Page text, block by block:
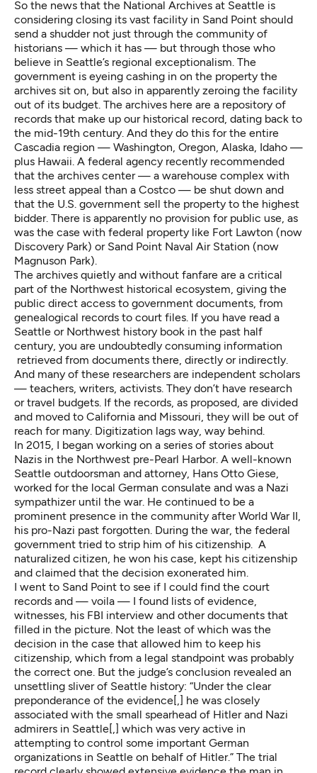
So the news that the National Archives at Seattle is
considering closing its vast facility in Sand Point should
send a shudder not just through the community of
historians — which it has — but through those who
believe in Seattle’s regional exceptionalism. The
government is eyeing cashing in on the property the
archives sit on, but also in apparently zeroing the facility
out of its budget. The archives here are a repository of
records that make up our historical record, dating back to
the mid-19th century. And they do this for the entire
Cascadia region — Washington, Oregon, Alaska, Idaho —
plus Hawaii. A federal agency recently recommended
that the archives center — a warehouse complex with
less street appeal than a Costco — be shut down and
that the U.S. government sell the property to the highest
bidder. There is apparently no provision for public use, as
was the case with federal property like Fort Lawton (now
Discovery Park) or Sand Point Naval Air Station (now
Magnuson Park).
The archives quietly and without fanfare are a critical
part of the Northwest historical ecosystem, giving the
public direct access to government documents, from
genealogical records to court files. If you have read a
Seattle or Northwest history book in the past half
century, you are undoubtedly consuming information
retrieved from documents there, directly or indirectly.
And many of these researchers are independent scholars
— teachers, writers, activists. They don’t have research
or travel budgets. If the records, as proposed, are divided
and moved to California and Missouri, they will be out of
reach for many. Digitization lags way, way behind.
In 2015, I began working on a series of stories about
Nazis in the Northwest pre-Pearl Harbor. A well-known
Seattle outdoorsman and attorney, Hans Otto Giese,
worked for the local German consulate and was a Nazi
sympathizer until the war. He continued to be a
prominent presence in the community after World War II,
his pro-Nazi past forgotten. During the war, the federal
government tried to strip him of his citizenship. A
naturalized citizen, he won his case, kept his citizenship
and claimed that the decision exonerated him.
I went to Sand Point to see if I could find the court
records and — voila — I found lists of evidence,
witnesses, his FBI interview and other documents that
filled in the picture. Not the least of which was the
decision in the case that allowed him to keep his
citizenship, which from a legal standpoint was probably
the correct one. But the judge’s conclusion revealed an
unsettling sliver of Seattle history: “Under the clear
preponderance of the evidence[,] he was closely
associated with the small spearhead of Hitler and Nazi
admirers in Seattle[,] which was very active in
attempting to control some important German
organizations in Seattle on behalf of Hitler.” The trial